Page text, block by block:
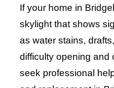
If your home in
skylight that shows
as water stains,
difficulty opening and
seek professional